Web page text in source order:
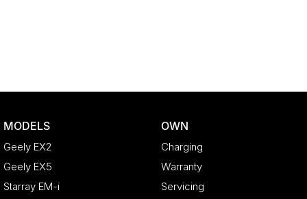
MODELS
Geely EX2
Geely EX5
Starray EM-i
OWN
Charging
Warranty
Servicing